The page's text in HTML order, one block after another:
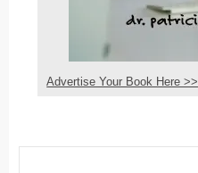
Advertise Your Book Here >>